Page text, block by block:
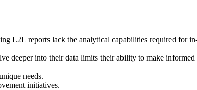
L2L reports lack the analytical capabilities required for
deeper into their data limits their ability to make
needs.
initiatives.